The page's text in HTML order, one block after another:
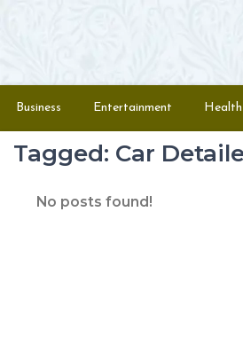
Menu
Business Entertainment Health
Tagged: Car
No posts found!